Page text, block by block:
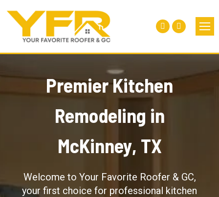
Facebook
new
Premier Kitchen
Remodeling in
McKinney, TX
Welcome to Your Favorite Roofer & GC,
your first choice for professional kitchen